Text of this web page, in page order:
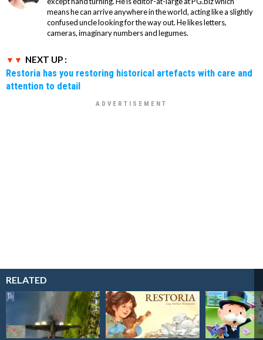
means he can arrive anywhere in the world, acting like a slightly
confused uncle looking for the way out. He likes letters,
cameras, imaginary numbers and legumes.
NEXT UP :
Restoria has you restoring historical artefacts with care and
attention to detail
RELATED